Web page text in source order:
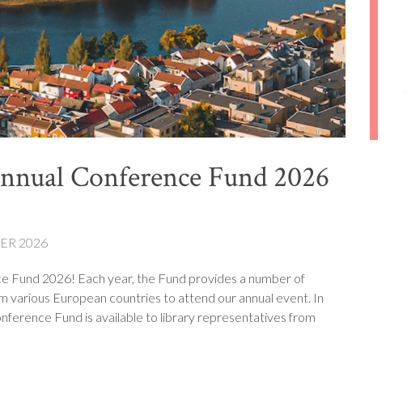
Conference Fund 2026
2026
Fund 2026! Each year, the Fund provides a number of
European countries to attend our annual event. In
Fund is available to library representatives from